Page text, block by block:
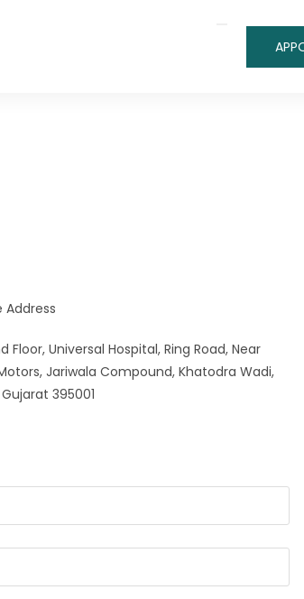
Floor, Universal Hospital, Ring Road, Near
Jariwala Compound, Khatodra Wadi,
395001